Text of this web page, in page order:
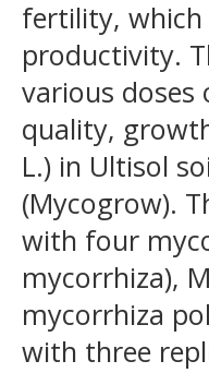
fertility,
productivity.
various
quality,
L.) in Ultisol
(Mycogrow).
with four
mycorrhiza),
mycorrhiza
with three